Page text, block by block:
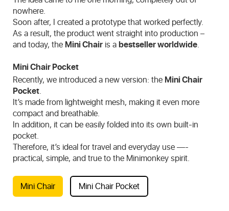
nowhere.
Soon after, I created a prototype that worked perfectly.
As a result, the product went straight into production –
and today, the Mini Chair is abestseller worldwide.
Mini Chair Pocket
Recently, we introduced a new version: the Mini Chair
Pocket.
It’s made from lightweight mesh, making it even more
compact and breathable.
In addition, it can be easily folded into its own built-in
pocket.
Therefore, it’s ideal for travel and everyday use —-
practical, simple, and true to the Minimonkey spirit.
Mini Chair Mini Chair Pocket